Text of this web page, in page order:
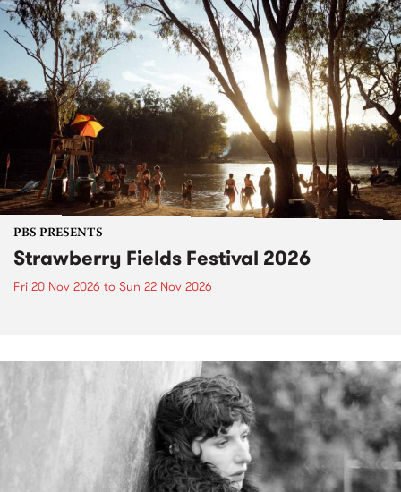
PBS PRESENTS
Strawberry Fields Festival 2026
Fri 20 Nov 2026 to Sun 22 Nov 2026